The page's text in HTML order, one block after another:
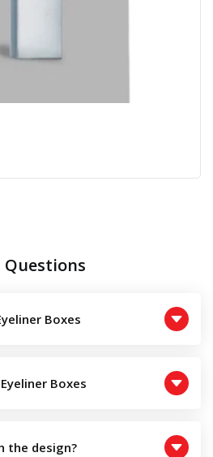
Questions
Boxes
Boxes
the design?